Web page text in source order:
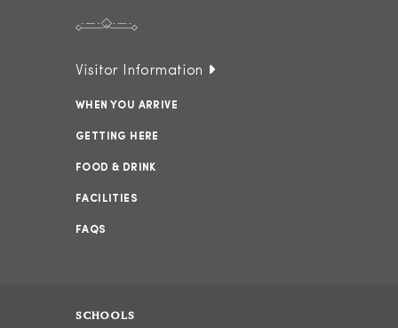
Visitor Information
WHEN YOU ARRIVE
GETTING HERE
FOOD & DRINK
FACILITIES
FAQS
SCHOOLS